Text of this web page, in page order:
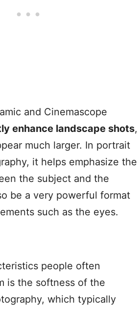
and Cinemascope
enhance landscape shots,
much larger. In portrait
it helps emphasize the
the subject and the
be a very powerful format
such as the eyes.
people often
is the softness of the
which typically